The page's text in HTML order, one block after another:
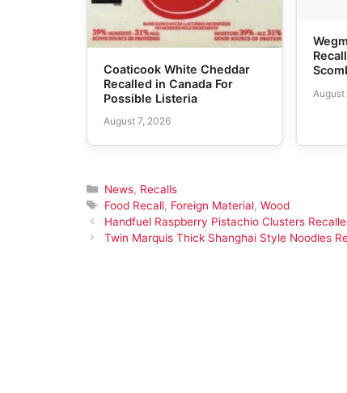
Coaticook White Cheddar
Recalled in Canada For
Possible Listeria
August 7, 2026
August
Categories
News, Recalls
Tags
Food Recall, Foreign Material, Wood
Handfuel Raspberry Pistachio Clusters
Twin Marquis Thick Shanghai Style Noodles